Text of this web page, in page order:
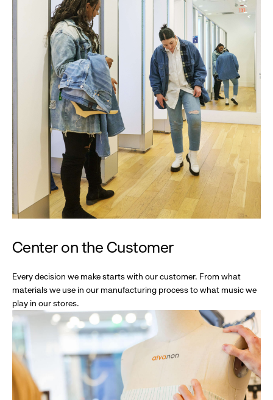
Center on the Customer
Every decision we make starts with our customer. From what
materials we use in our manufacturing process to what music we
play in our stores.